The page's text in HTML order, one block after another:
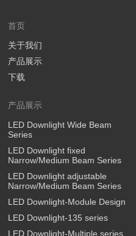
首页
关于我们
产品展示
下载
产品展示
LED Downlight Wide Beam
Series
LED Downlight fixed
Narrow/Medium Beam Series
LED Downlight adjustable
Narrow/Medium Beam Series
LED Downlight-Module Design
LED Downlight-135 series
LED Downlight-Multiple series